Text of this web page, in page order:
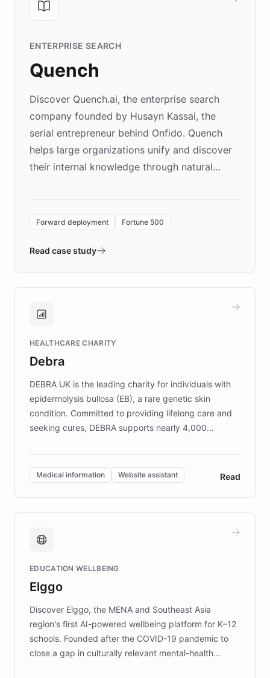
ENTERPRISE SEARCH
Quench
Discover Quench.ai, the enterprise search
company founded by Husayn Kassai, the
serial entrepreneur behind Onfido. Quench
helps large organizations unify and discover
their internal knowledge through natural
environment powering the "Quench Sandbox"
validates AI products with real customers in
approach delivered 10x faster prototyping
Brands, MotorK, Podium, and numerous
competitive advantage.
Forward deployment Fortune 500
Read case study
HEALTHCARE CHARITY
Debra
DEBRA UK is the leading charity for individuals with
epidermolysis bullosa (EB), a rare genetic skin
condition. Committed to providing lifelong care and
seeking cures, DEBRA supports nearly 4,000
invested in research, DEBRA is the largest UK funder
of EB studies. The organization addresses the
complex information needs of patients and
caregivers by offering reliable resources and
support. Learn about DEBRA's innovative chatbot,
fundraising, and support services, ensuring accurate
mission to improve lives and advance research for
those affected by EB.
Medical information Website assistant Read
EDUCATION WELLBEING
Elggo
Discover Elggo, the MENA and Southeast Asia
region's first AI-powered wellbeing platform for K–12
schools. Founded after the COVID-19 pandemic to
close a gap in culturally relevant mental-health